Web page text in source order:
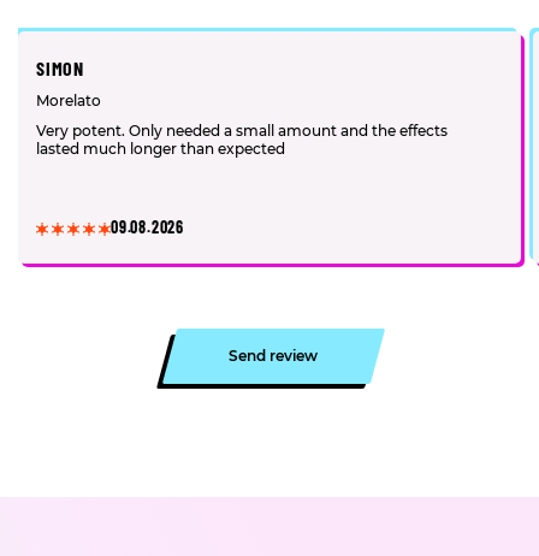
SIMON
Morelato
Very potent. Only needed a small amount and the effects
lasted much longer than expected
09.08.2026
Send review